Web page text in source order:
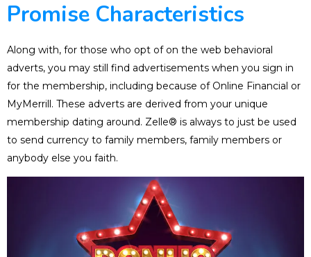
Promise Characteristics
Along with, for those who opt of on the web behavioral
adverts, you may still find advertisements when you sign in
for the membership, including because of Online Financial or
MyMerrill. These adverts are derived from your unique
membership dating around. Zelle® is always to just be used
to send currency to family members, family members or
anybody else you faith.